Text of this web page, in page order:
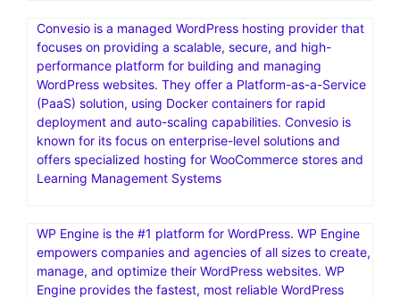
Convesio is a managed WordPress hosting provider that
focuses on providing a scalable, secure, and high-
performance platform for building and managing
WordPress websites. They offer a Platform-as-a-Service
(PaaS) solution, using Docker containers for rapid
deployment and auto-scaling capabilities. Convesio is
known for its focus on enterprise-level solutions and
offers specialized hosting for WooCommerce stores and
Learning Management Systems
WP Engine is the #1 platform for WordPress. WP Engine
empowers companies and agencies of all sizes to create,
manage, and optimize their WordPress websites. WP
Engine provides the fastest, most reliable WordPress